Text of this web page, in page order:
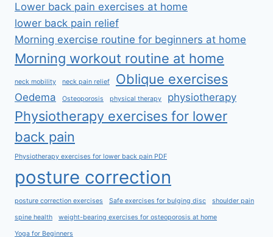
Lower back pain exercises at home
lower back pain relief
Morning exercise routine for beginners at home
Morning workout routine at home
neck mobility neck pain relief Oblique exercises
Oedema Osteoporosis physical therapy physiotherapy
Physiotherapy exercises for lower
back pain
Physiotherapy exercises for lower back pain PDF
posture correction
posture correction exercises Safe exercises for bulging disc shoulder pain
spine health weight-bearing exercises for osteoporosis at home
Yoga for Beginners